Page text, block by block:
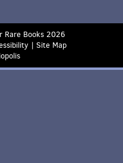
Rare Books 2026
| Site Map